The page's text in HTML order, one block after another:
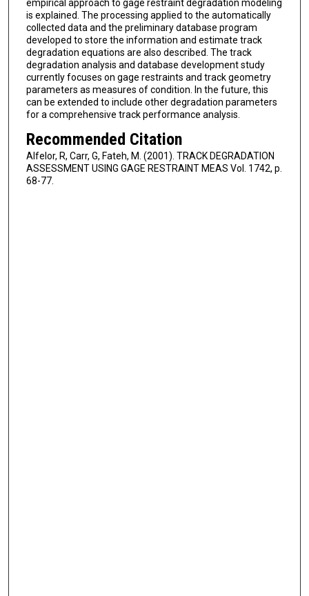
empirical approach to gage restraint degradation modeling
is explained. The processing applied to the automatically
collected data and the preliminary database program
developed to store the information and estimate track
degradation equations are also described. The track
degradation analysis and database development study
currently focuses on gage restraints and track geometry
parameters as measures of condition. In the future, this
can be extended to include other degradation parameters
for a comprehensive track performance analysis.
Recommended Citation
Alfelor, R, Carr, G, Fateh, M. (2001). TRACK DEGRADATION
ASSESSMENT USING GAGE RESTRAINT MEAS Vol. 1742, p.
68-77.